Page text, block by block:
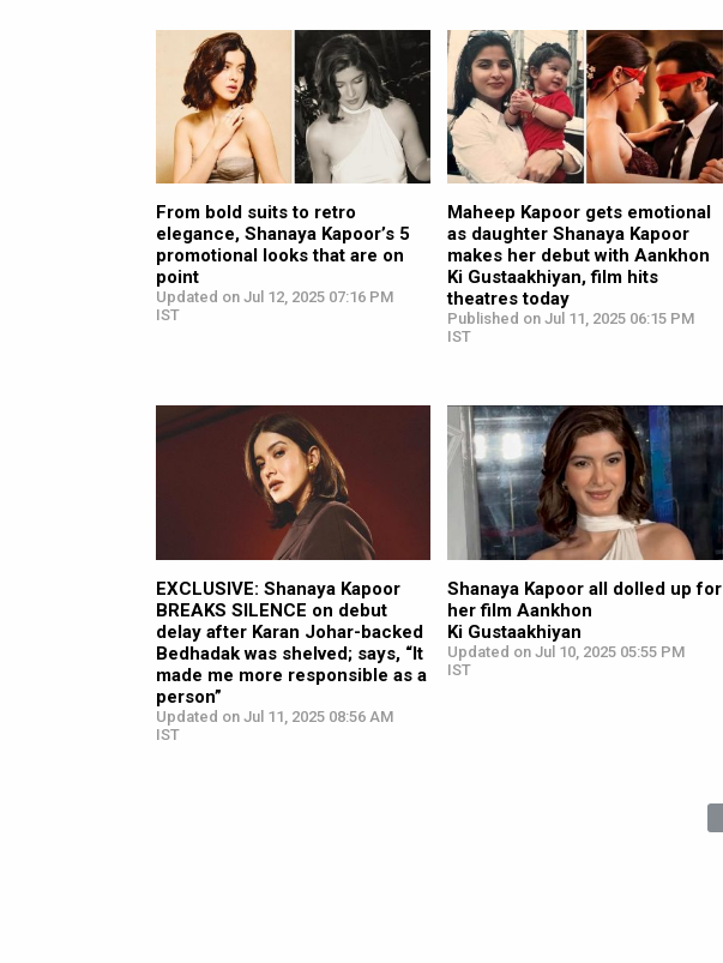
From bold suits to retro
elegance, Shanaya Kapoor’s 5
promotional looks that are on
point
Updated on Jul 12, 2025 07:16 PM
IST
Maheep Kapoor gets emotional
as daughter Shanaya Kapoor
makes her debut with Aankhon
Ki Gustaakhiyan, film hits
theatres today
Published on Jul 11, 2025 06:15 PM
IST
EXCLUSIVE: Shanaya Kapoor
BREAKS SILENCE on debut
delay after Karan Johar-backed
Bedhadak was shelved; says, “It
made me more responsible as a
person”
Updated on Jul 11, 2025 08:56 AM
IST
Shanaya Kapoor all dolled up for
her film Aankhon
Ki Gustaakhiyan
Updated on Jul 10, 2025 05:55 PM
IST